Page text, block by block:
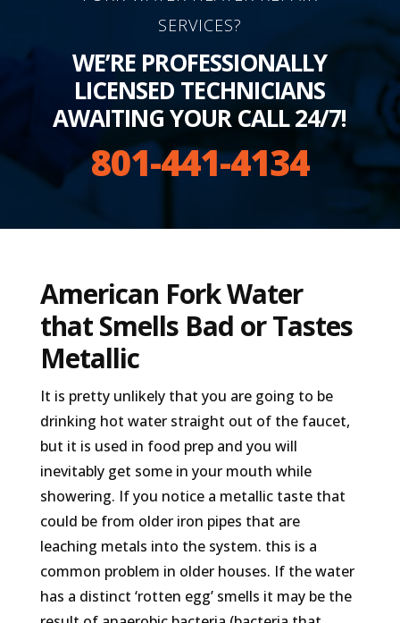
SERVICES?
WE’RE PROFESSIONALLY
LICENSED TECHNICIANS
AWAITING YOUR CALL 24/7!
801-441-4134
American Fork Water
that Smells Bad or Tastes
Metallic
It is pretty unlikely that you are going to be
drinking hot water straight out of the faucet,
but it is used in food prep and you will
inevitably get some in your mouth while
showering. If you notice a metallic taste that
could be from older iron pipes that are
leaching metals into the system. this is a
common problem in older houses. If the water
has a distinct ‘rotten egg’ smells it may be the